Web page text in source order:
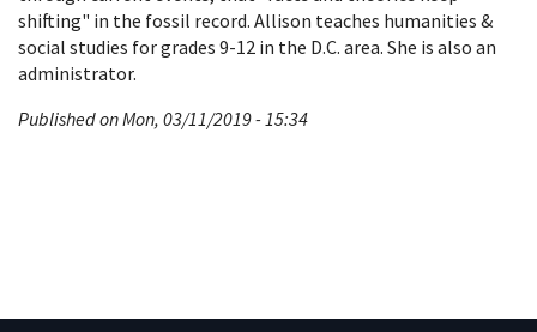
shifting" in the fossil record. Allison teaches humanities &
social studies for grades 9-12 in the D.C. area. She is also an
administrator.
Published on Mon, 03/11/2019 - 15:34